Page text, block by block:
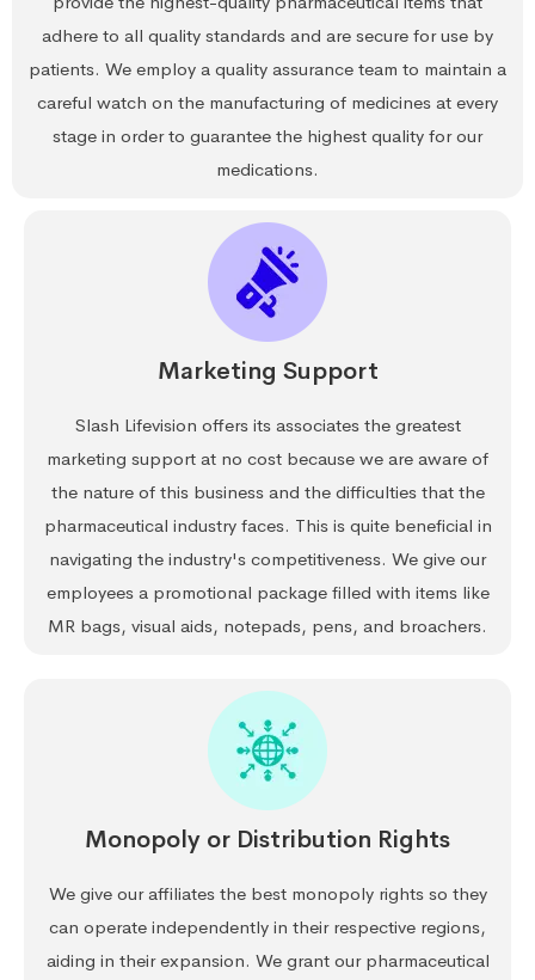
adhere to all quality standards and are secure for use by
patients. We employ a quality assurance team to maintain a
careful watch on the manufacturing of medicines at every
stage in order to guarantee the highest quality for our
medications.
Marketing Support
Slash Lifevision offers its associates the greatest
marketing support at no cost because we are aware of
the nature of this business and the difficulties that the
pharmaceutical industry faces. This is quite beneficial in
navigating the industry's competitiveness. We give our
employees a promotional package filled with items like
MR bags, visual aids, notepads, pens, and broachers.
Monopoly or Distribution Rights
We give our affiliates the best monopoly rights so they
can operate independently in their respective regions,
aiding in their expansion. We grant our pharmaceutical